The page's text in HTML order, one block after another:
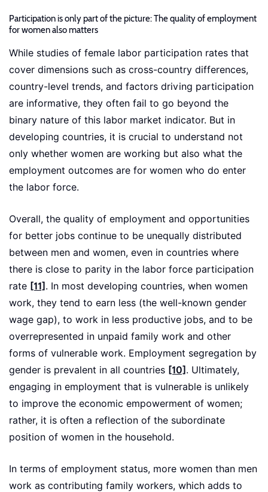
Participation is only part of the picture: The quality of employment
for women also matters
While studies of female labor participation rates that
cover dimensions such as cross-country differences,
country-level trends, and factors driving participation
are informative, they often fail to go beyond the
binary nature of this labor market indicator. But in
developing countries, it is crucial to understand not
only whether women are working but also what the
employment outcomes are for women who do enter
the labor force.
Overall, the quality of employment and opportunities
for better jobs continue to be unequally distributed
between men and women, even in countries where
there is close to parity in the labor force participation
rate [11] . In most developing countries, when women
work, they tend to earn less (the well-known gender
wage gap), to work in less productive jobs, and to be
overrepresented in unpaid family work and other
forms of vulnerable work. Employment segregation by
gender is prevalent in all countries [10] . Ultimately,
engaging in employment that is vulnerable is unlikely
to improve the economic empowerment of women;
rather, it is often a reflection of the subordinate
position of women in the household.
In terms of employment status, more women than men
work as contributing family workers, which adds to